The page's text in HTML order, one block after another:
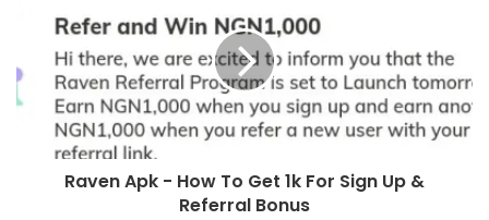
Raven Apk - How To Get 1k For Sign Up &
Referral Bonus